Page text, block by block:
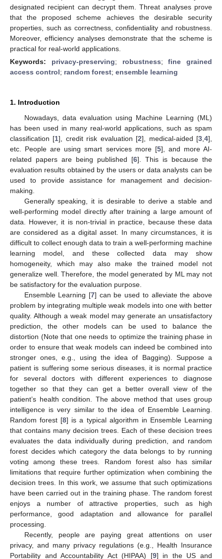
designated recipient can decrypt them. Threat analyses prove
that the proposed scheme achieves the desirable security
properties, such as correctness, confidentiality and robustness.
Moreover, efficiency analyses demonstrate that the scheme is
practical for real-world applications.
Keywords: privacy-preserving; robustness;fine grained
access control; random forest; ensemble learning
1. Introduction
Nowadays, data evaluation using Machine Learning (ML)
has been used in many real-world applications, such as spam
classification [1], credit risk evaluation [2], medical-aided [3 ,4],
etc. People are using smart services more [5], and more AI-
related papers are being published [6]. This is because the
evaluation results obtained by the users or data analysts can be
used to provide assistance for management and decision-
making.
Generally speaking, it is desirable to derive a stable and
well-performing model directly after training a large amount of
data. However, it is non-trivial in practice, because these data
are considered as a digital asset. In many circumstances, it is
difficult to collect enough data to train a well-performing machine
learning model, and these collected data may show
homogeneity, which may also make the trained model not
generalize well. Therefore, the model generated by ML may not
be satisfactory for the evaluation purpose.
Ensemble Learning [7] can be used to alleviate the above
problem by integrating multiple weak models into one with better
quality. Although a weak model may generate an unsatisfactory
prediction, the other models can be used to balance the
distortion (Note that one needs to optimize the training phase in
order to ensure that weak models can indeed be combined into
stronger ones, e.g., using the idea of Bagging). Suppose a
patient is suffering some serious diseases, it is normal practice
for several doctors with different experiences to diagnose
together so that they can get a better overall view of the
patient’s health condition. The above method that uses group
intelligence is very similar to the idea of Ensemble Learning.
Random forest [8] is a typical algorithm in Ensemble Learning
that contains many decision trees. Each of these decision trees
evaluates the data individually during prediction, and random
forest decides which category the data belongs to by running
voting among these trees. Random forest also has similar
limitations that require further optimization when combining the
decision trees. In this work, we assume that such optimizations
have been carried out in the training phase. The random forest
enjoys a number of attractive properties, such as high
performance, good adaptation and allowance for parallel
processing.
Recently, people are paying great attentions on user
privacy, and many privacy regulations (e.g., Health Insurance
Portability and Accountability Act (HIPAA) [9] in the US and